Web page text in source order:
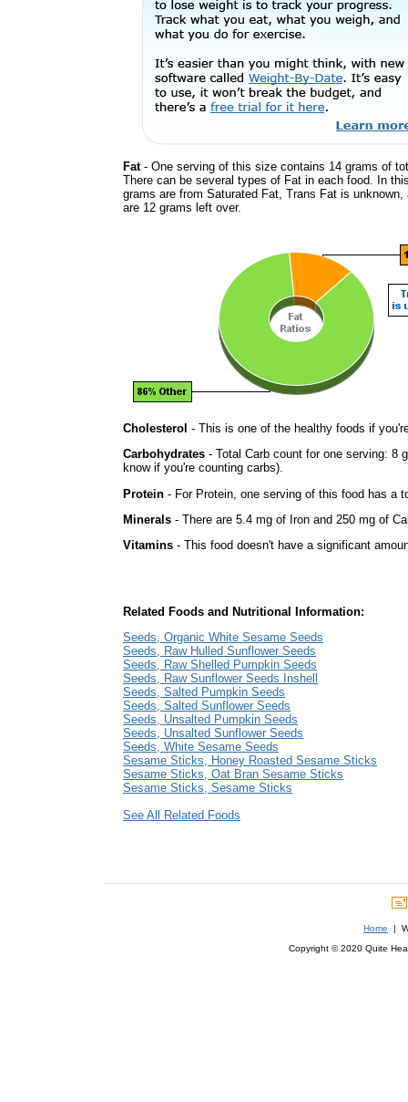
Fat- One serving of this size contains 14 grams of
There can be several types of Fat in each food. In
grams are from Saturated Fat, Trans Fat is unknown,
are 12 grams left over.
Cholesterol - This is one of the healthy foods if
Carbohydrates - Total Carb count for one serving: 8
know if you're counting carbs).
Protein - For Protein, one serving of this food has a
Minerals - There are 5.4 mg of Iron and 250 mg of
Vitamins - This food doesn't have a significant
Related Foods and Nutritional Information:
Seeds, Organic White Sesame Seeds
Seeds, Raw Hulled Sunflower Seeds
Seeds, Raw Shelled Pumpkin Seeds
Seeds, Raw Sunflower Seeds Inshell
Seeds, Salted Pumpkin Seeds
Seeds, Salted Sunflower Seeds
Seeds, Unsalted Pumpkin Seeds
Seeds, Unsalted Sunflower Seeds
Seeds, White Sesame Seeds
Sesame Sticks, Honey Roasted Sesame Sticks
Sesame Sticks, Oat Bran Sesame Sticks
Sesame Sticks, Sesame Sticks
See All Related Foods
Home |
Copyright © 2020 Quite